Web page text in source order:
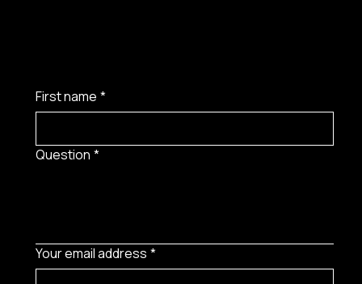
First name *
Question *
Your email address *